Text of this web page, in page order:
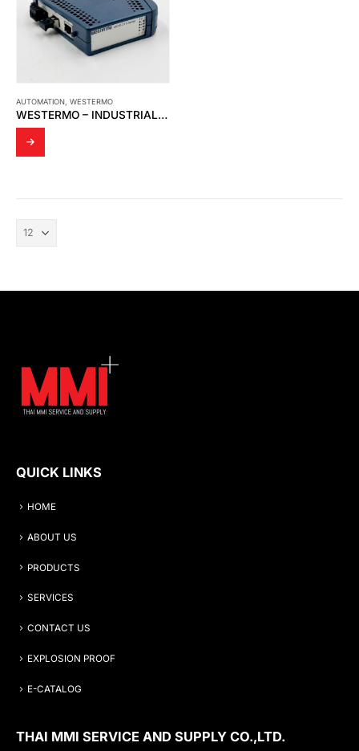
AUTOMATION WESTERMO
WESTERMO – INDUSTRIAL ETHERNET MEDIA CONVERTER MCW-211
QUICK LINKS
HOME
ABOUT US
PRODUCTS
SERVICES
CONTACT US
EXPLOSION PROOF
E-CATALOG
THAI MMI SERVICE AND SUPPLY CO.,LTD.